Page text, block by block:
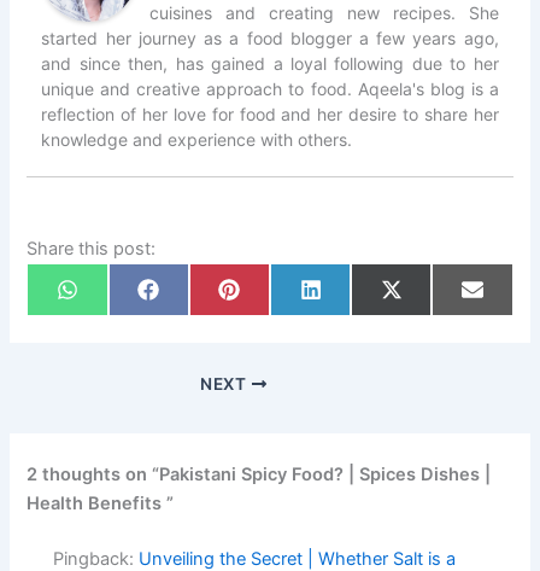
cuisines and creating new recipes. She
started her journey as a food blogger a few years ago,
and since then, has gained a loyal following due to her
unique and creative approach to food. Aqeela's blog is a
reflection of her love for food and her desire to share her
knowledge and experience with others.
Share this post:
NEXT
2 thoughts on “Pakistani Spicy Food? | Spices Dishes |
Health Benefits ”
Pingback: Unveiling the Secret | Whether Salt is a